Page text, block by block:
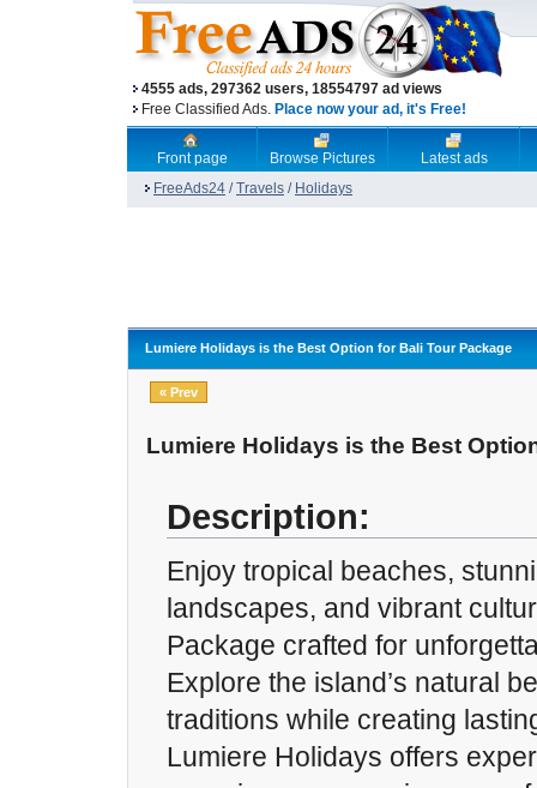
4555 ads, 297362 users, 18554797 ad views
Free Classified Ads. Place now your ad, it's Free!
Front page Browse Pictures
Latest ads
FreeAds24 /Travels / Holidays
Lumiere Holidays is the Best Option for Bali Tour Package
« Prev
Lumiere Holidays is the Best
Description:
Enjoy tropical beaches,
landscapes, and vibrant
Package crafted for
Explore the island’s natural
traditions while creating
Lumiere Holidays offers